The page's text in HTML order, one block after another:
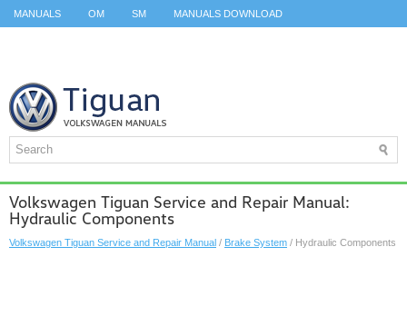
MANUALS OM SM MANUALS DOWNLOAD
Volkswagen Tiguan Service and Repair Manual:
Hydraulic Components
Volkswagen Tiguan Service and Repair Manual / Brake System / Hydraulic Components